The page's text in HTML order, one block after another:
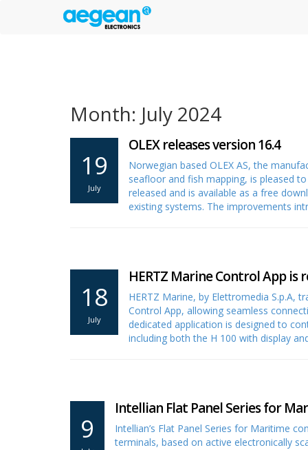
Month: July 2024
19
July
OLEX releases version 16.4
Norwegian based OLEX AS, the
seafloor and fish mapping, is pleased
released and is available as a free
existing systems. The improvements
18
July
HERTZ Marine Control App is
HERTZ Marine, by Elettromedia S.p.A,
Control App, allowing seamless
dedicated application is designed to
including both the H 100 with display
9
Intellian Flat Panel Series for
Intellian’s Flat Panel Series for Maritime
terminals, based on active electronically